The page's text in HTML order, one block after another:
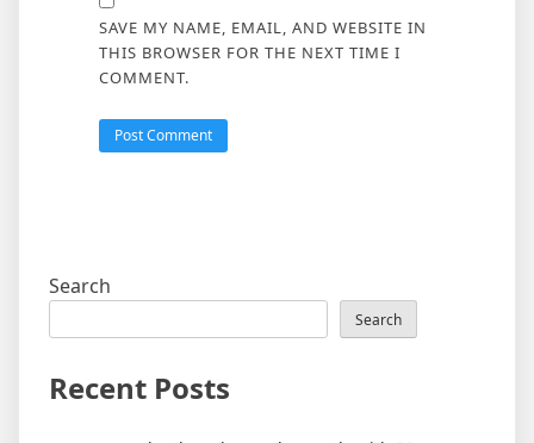
SAVE MY NAME, EMAIL, AND WEBSITE IN
THIS BROWSER FOR THE NEXT TIME I
COMMENT.
Search
Search
Recent Posts